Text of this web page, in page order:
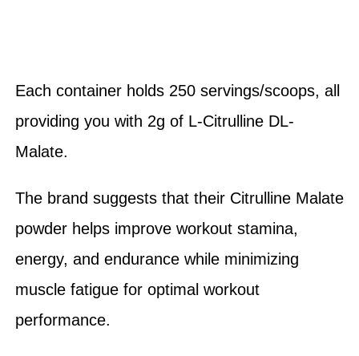
Each container holds 250 servings/scoops, all
providing you with 2g of L-Citrulline DL-
Malate.
The brand suggests that their Citrulline Malate
powder helps improve workout stamina,
energy, and endurance while minimizing
muscle fatigue for optimal workout
performance.